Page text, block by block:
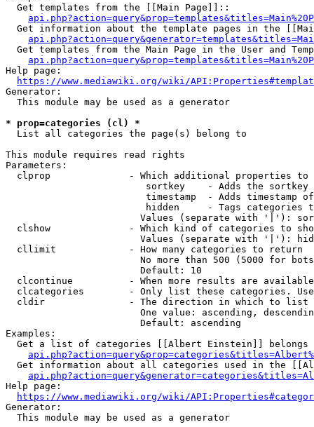
  Get templates from the [[Main Page]]::
Get information about the template pages in the
Get templates from the Main Page in the User and
Help page:
https://www.mediawiki.org/wiki/
Generator:
  This module may be used as a generator
* prop=categories (cl) *
  List all categories the page(s) belong to
This module requires read rights
Parameters:
clprop              - Which additional properties to
sortkey    - Adds the
timestamp  - Adds timestamp
hidden     - Tags categories
Values (separate with '|'):
clshow              - Which kind of categories to
Values (separate with '|'):
  cllimit             - How many categories to return
No more than 500 (5000 for
                        Default: 10
clcontinue          - When more results are
clcategories        - Only list these categories.
  cldir               - The direction in which to list
One value: ascending,
                        Default: ascending
Examples:
Get a list of categories [[Albert Einstein]] belongs
Get information about all categories used in the
Help page:
https://www.mediawiki.org/wiki/
Generator:
  This module may be used as a generator